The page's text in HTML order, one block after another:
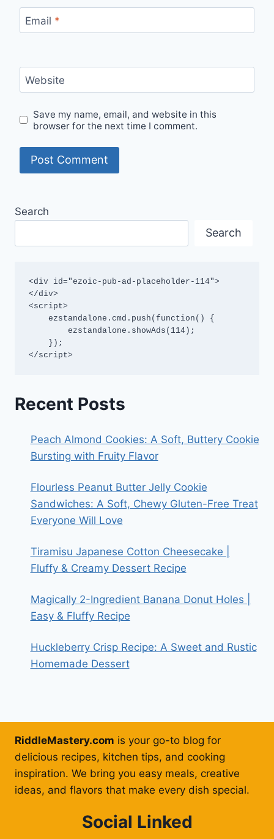
Email *
Website
Save my name, email, and website in this
browser for the next time I comment.
Search
Search
<div id="ezoic-pub-ad-placeholder-114">
</div>
<script>
</script>
Recent Posts
Peach Almond Cookies: A Soft, Buttery Cookie
Bursting with Fruity Flavor
Flourless Peanut Butter Jelly Cookie
Sandwiches: A Soft, Chewy Gluten-Free Treat
Everyone Will Love
Tiramisu Japanese Cotton Cheesecake |
Fluffy & Creamy Dessert Recipe
Magically 2-Ingredient Banana Donut Holes |
Easy & Fluffy Recipe
Huckleberry Crisp Recipe: A Sweet and Rustic
Homemade Dessert
RiddleMastery.com is your go-to blog for
delicious recipes, kitchen tips, and cooking
inspiration. We bring you easy meals, creative
ideas, and flavors that make every dish special.
Social Linked